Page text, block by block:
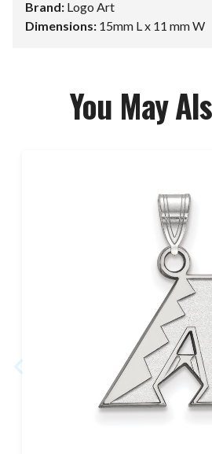
Brand: Logo Art
Dimensions: 15mm L x 11 mm W
You May